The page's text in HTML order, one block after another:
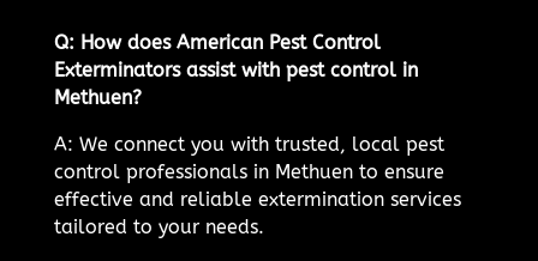
Q: How does American Pest Control
Exterminators assist with pest control in
Methuen?
A: We connect you with trusted, local pest
control professionals in Methuen to ensure
effective and reliable extermination services
tailored to your needs.